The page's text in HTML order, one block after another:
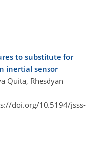
to substitute for
inertial sensor
Quita, Rhesdyan
doi.org/10.5194/jsss-